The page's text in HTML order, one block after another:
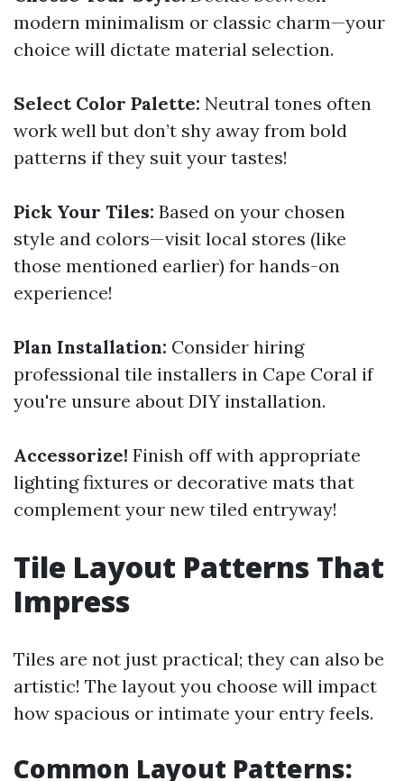
modern minimalism or classic charm—your
choice will dictate material selection.
Select Color Palette: Neutral tones often
work well but don’t shy away from bold
patterns if they suit your tastes!
Pick Your Tiles: Based on your chosen
style and colors—visit local stores (like
those mentioned earlier) for hands-on
experience!
Plan Installation: Consider hiring
professional tile installers in Cape Coral if
you're unsure about DIY installation.
Accessorize! Finish off with appropriate
lighting fixtures or decorative mats that
complement your new tiled entryway!
Tile Layout Patterns That
Impress
Tiles are not just practical; they can also be
artistic! The layout you choose will impact
how spacious or intimate your entry feels.
Common Layout Patterns: